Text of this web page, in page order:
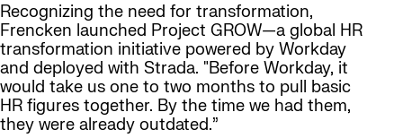
Recognizing the need for transformation,
Frencken launched Project GROW—a global HR
transformation initiative powered by Workday
and deployed with Strada. "Before Workday, it
would take us one to two months to pull basic
HR figures together. By the time we had them,
they were already outdated.”